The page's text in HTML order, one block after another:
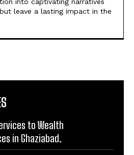
to Wealth
in Ghaziabad.
How Imcure Healthcare Is
Healthcare in India